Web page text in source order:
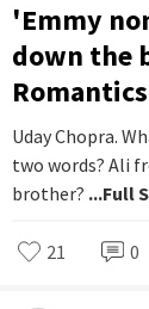
'Emmy
down the
Uday Chopra.
two words? Ali
brother? ...Full
21 0